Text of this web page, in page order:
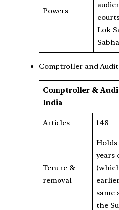
Powers
Lok
Comptroller and
Comptroller &
India
Articles 148
Tenure &
removal
years
same
the